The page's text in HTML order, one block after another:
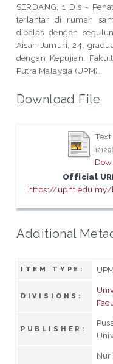
SERDANG, 1 Dis -
terlantar di rumah
dibalas dengan
Aisah Jamuri, 24,
dengan Kepujian,
Putra Malaysia (UPM).
Download File
Text
Official
https://upm.edu.my/
Additional
ITEM TYPE:
DIVISIONS:
PUBLISHER:
Nur